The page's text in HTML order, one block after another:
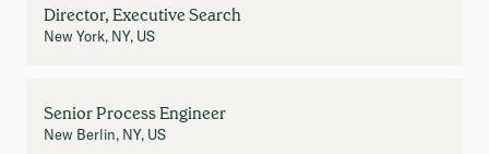
Director, Executive Search
New York, NY, US
Senior Process Engineer
New Berlin, NY, US